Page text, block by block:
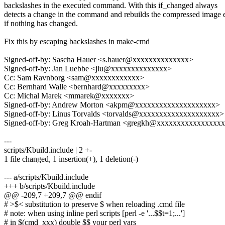
backslashes in the executed command. With this if_changed always
detects a change in the command and rebuilds the compressed image
if nothing has changed.
Fix this by escaping backslashes in make-cmd
Signed-off-by: Sascha Hauer <s.hauer@xxxxxxxxxxxxxx>
Signed-off-by: Jan Luebbe <jlu@xxxxxxxxxxxxxx>
Cc: Sam Ravnborg <sam@xxxxxxxxxxxx>
Cc: Bernhard Walle <bernhard@xxxxxxxxx>
Cc: Michal Marek <mmarek@xxxxxxx>
Signed-off-by: Andrew Morton <akpm@xxxxxxxxxxxxxxxxxxxx>
Signed-off-by: Linus Torvalds <torvalds@xxxxxxxxxxxxxxxxxxxx>
Signed-off-by: Greg Kroah-Hartman
---
scripts/Kbuild.include | 2 +-
1 file changed, 1 insertion(+), 1 deletion(-)
--- a/scripts/Kbuild.include
+++ b/scripts/Kbuild.include
@@ -209,7 +209,7 @@ endif
# >$< substitution to preserve $ when reloading .cmd file
# note: when using inline perl scripts [perl -e '...$$t=1;...']
# in $(cmd_xxx) double $$ your perl vars